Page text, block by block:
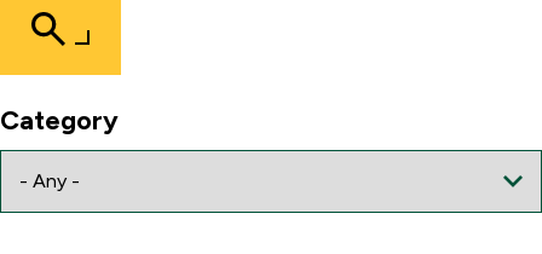
Submit
Search
Category